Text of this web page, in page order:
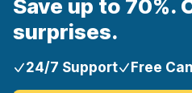
Save up to 70%.
surprises.
24/7 Support Free